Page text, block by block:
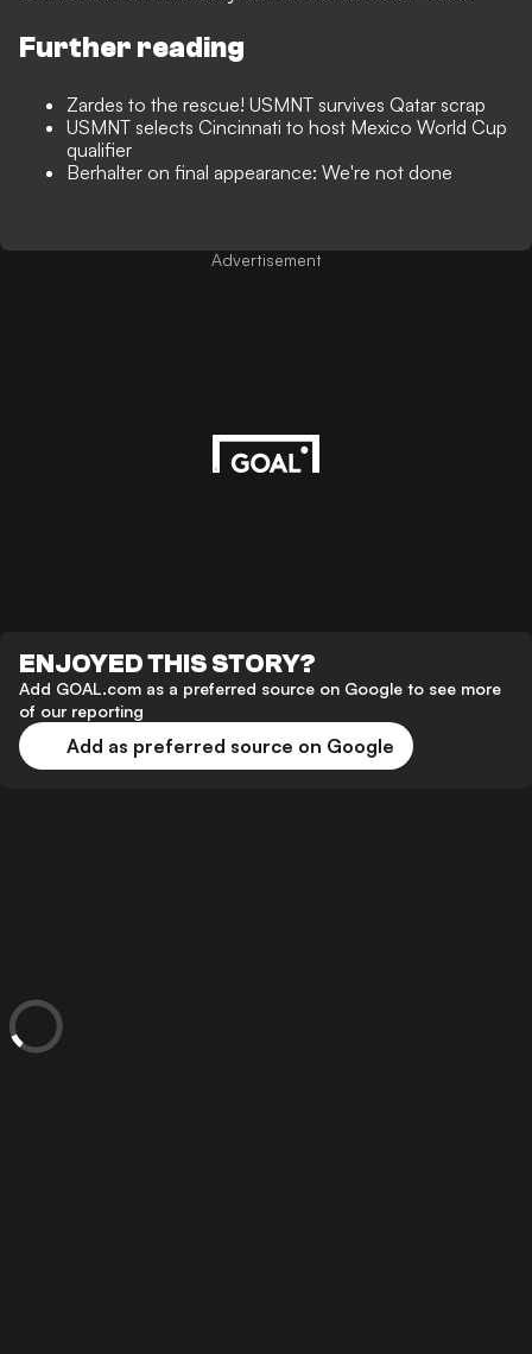
Further reading
Zardes to the rescue! USMNT survives Qatar scrap
USMNT selects Cincinnati to host Mexico World Cup
qualifier
Berhalter on final appearance: We're not done
Advertisement
ENJOYED THIS STORY?
Add GOAL.com as a preferred source on Google to see more
of our reporting
Add as preferred source on Google